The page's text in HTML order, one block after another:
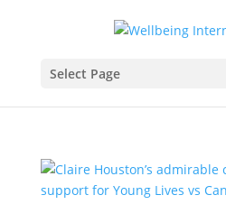
Select Page